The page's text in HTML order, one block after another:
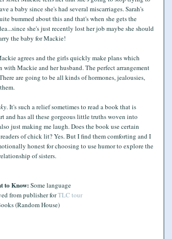
a baby since she's had several miscarriages. Sarah's
bummed about this and that's when she gets the
she's just recently lost her job maybe she should
the baby for Mackie!
agrees and the girls quickly make plans which
Mackie and her husband. The perfect arrangement
are going to be all kinds of hormones, jealousies,
. It's such a relief sometimes to read a book that is
and has all these gorgeous little truths woven into
just making me laugh. Does the book use certain
of chick lit? Yes. But I find them comforting and I
honest for choosing to use humor to explore the
of sisters.
to Know: Some language
from publisher forTLC tour
(Random House)